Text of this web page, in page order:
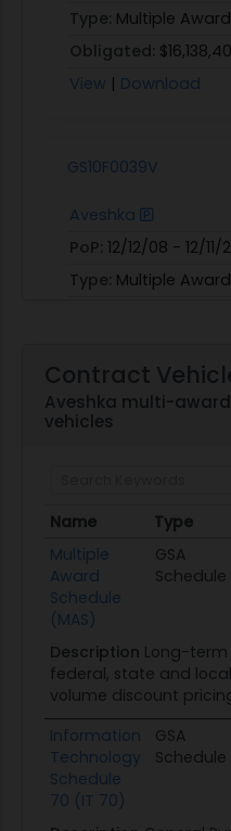
Type: Multiple
Obligated:
View | Download
GS10F0039V
Aveshka
PoP: 12/12/08 - 12/11/
Type: Multiple
Contract
Aveshka multi-
vehicles
Name Type
Name
Type
Multiple
Award
Schedule
(MAS)
GSA
Schedule
Description Long-
federal, state and
volume discount
Information
Technology
Schedule
70 (IT 70)
GSA
Schedule